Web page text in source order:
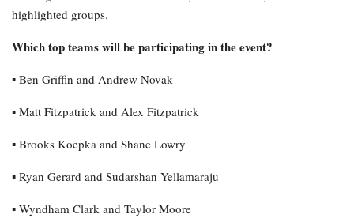
highlighted groups.
Which top teams will be participating in the event?
▪︎ Ben Griffin and Andrew Novak
▪︎ Matt Fitzpatrick and Alex Fitzpatrick
▪︎ Brooks Koepka and Shane Lowry
▪︎ Ryan Gerard and Sudarshan Yellamaraju
▪︎ Wyndham Clark and Taylor Moore